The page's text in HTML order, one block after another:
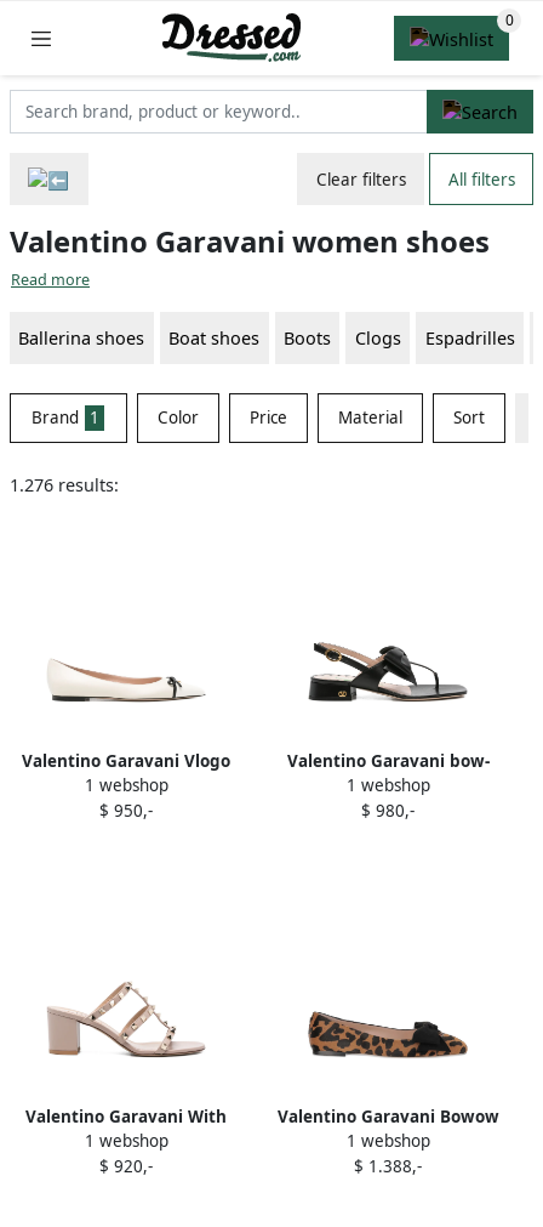
Clear filters All filters
Valentino Garavani women shoes
Read more
Ballerina shoes Boat shoes Boots Clogs Espadrilles
Brand 1 Color Price Material Sort
1.276 results:
Valentino Garavani Vlogo
ballet flats White
1 webshop
$ 950,-
Valentino Garavani bow-
embellished sandals Black
1 webshop
$ 980,-
Valentino Garavani With
Heel Pink Neutrals
1 webshop
$ 920,-
Valentino Garavani Bowow
ballet flats Brown
1 webshop
$ 1.388,-